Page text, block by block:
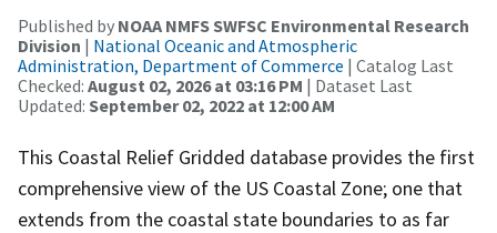
Published by NOAA NMFS SWFSC Environmental Research
Division | National Oceanic and Atmospheric
Administration, Department of Commerce | Catalog Last
Checked: August 02, 2026 at 03:16 PM | Dataset Last
Updated: September 02, 2022 at 12:00 AM
This Coastal Relief Gridded database provides the first
comprehensive view of the US Coastal Zone; one that
extends from the coastal state boundaries to as far